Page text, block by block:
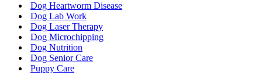
Dog Heartworm Disease
Dog Lab Work
Dog Laser Therapy
Dog Microchipping
Dog Nutrition
Dog Senior Care
Puppy Care